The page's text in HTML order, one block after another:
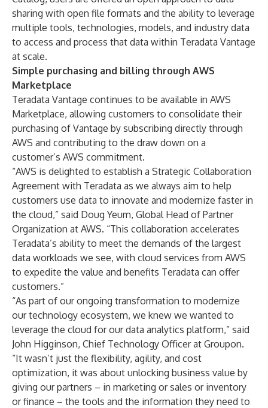
sharing with open file formats and the ability to leverage
multiple tools, technologies, models, and industry data
to access and process that data within Teradata Vantage
at scale.
Simple purchasing and billing through AWS
Marketplace
Teradata Vantage continues to be available in AWS
Marketplace, allowing customers to consolidate their
purchasing of Vantage by subscribing directly through
AWS and contributing to the draw down on a
customer’s AWS commitment.
“AWS is delighted to establish a Strategic Collaboration
Agreement with Teradata as we always aim to help
customers use data to innovate and modernize faster in
the cloud,” said Doug Yeum, Global Head of Partner
Organization at AWS. “This collaboration accelerates
Teradata’s ability to meet the demands of the largest
data workloads we see, with cloud services from AWS
to expedite the value and benefits Teradata can offer
customers.”
“As part of our ongoing transformation to modernize
our technology ecosystem, we knew we wanted to
leverage the cloud for our data analytics platform,” said
John Higginson, Chief Technology Officer at Groupon.
“It wasn’t just the flexibility, agility, and cost
optimization, it was about unlocking business value by
giving our partners – in marketing or sales or inventory
or finance – the tools and the information they need to